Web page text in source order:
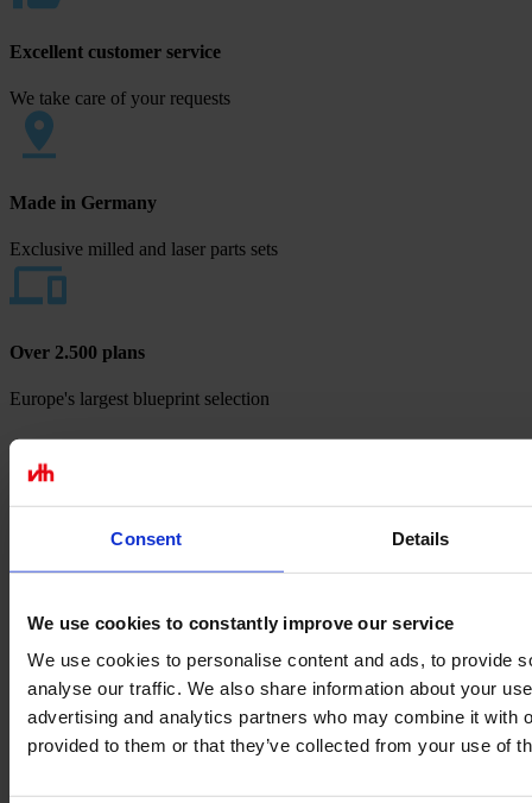
Consent Details
We use cookies to constantly improve our service
We use cookies to personalise content and ads, to provide
analyse our traffic. We also share information about your
advertising and analytics partners who may combine it with
provided to them or that they’ve collected from your use of
Excellent customer service
We take care of your requests
Made in Germany
Exclusive milled and laser parts sets
Over 2.500 plans
Europe's largest blueprint selection
Payment methods